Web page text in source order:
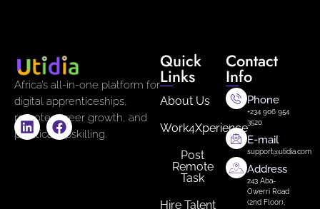
Africa’s all-in-one platform for
digital apprenticeships,
remote career growth, and
practical upskilling.
Quick
Links
About Us
Work4Xperience
Post
Remote
Task
Hire Talent
Contact
Info
Phone
+234 906 954
3520
E-mail
support@utidia.com
Address
243 Aba-
Owerri Road
(2nd Floor),